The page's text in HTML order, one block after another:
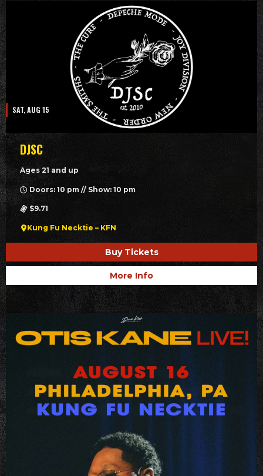
SAT, AUG 15
DJSC
Ages 21 and up
Doors: 10 pm // Show: 10 pm
$9.71
Kung Fu Necktie – KFN
Buy Tickets
More Info